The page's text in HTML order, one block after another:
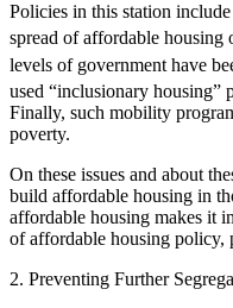
Policies in this station
spread of affordable
levels of government have
used “inclusionary housing”
Finally, such mobility
poverty.
On these issues and about
build affordable housing in
affordable housing makes it
of affordable housing policy,
2. Preventing Further